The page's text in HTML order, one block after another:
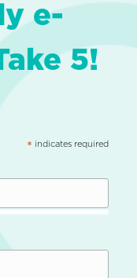
e-
5!
* indicates required